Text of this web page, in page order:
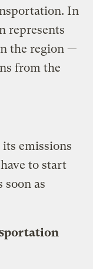
In
represents
the region —
from the
emissions
to start
as